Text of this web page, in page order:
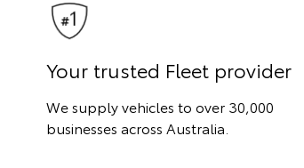
Your trusted Fleet provider
We supply vehicles to over 30,000
businesses across Australia.